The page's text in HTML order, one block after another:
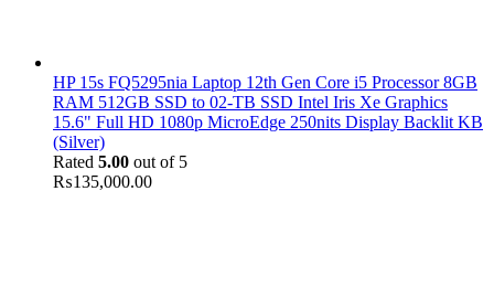
HP 15s FQ5295nia Laptop 12th Gen Core i5 Processor 8GB
RAM 512GB SSD to 02-TB SSD Intel Iris Xe Graphics
15.6" Full HD 1080p MicroEdge 250nits Display Backlit KB
(Silver)
Rated 5.00 out of 5
₨135,000.00